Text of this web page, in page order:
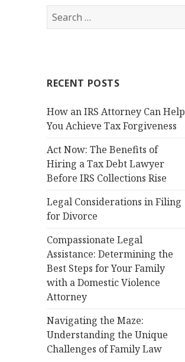
Search
for:
RECENT POSTS
How an IRS Attorney Can Help
You Achieve Tax Forgiveness
Act Now: The Benefits of
Hiring a Tax Debt Lawyer
Before IRS Collections Rise
Legal Considerations in Filing
for Divorce
Compassionate Legal
Assistance: Determining the
Best Steps for Your Family
with a Domestic Violence
Attorney
Navigating the Maze:
Understanding the Unique
Challenges of Family Law